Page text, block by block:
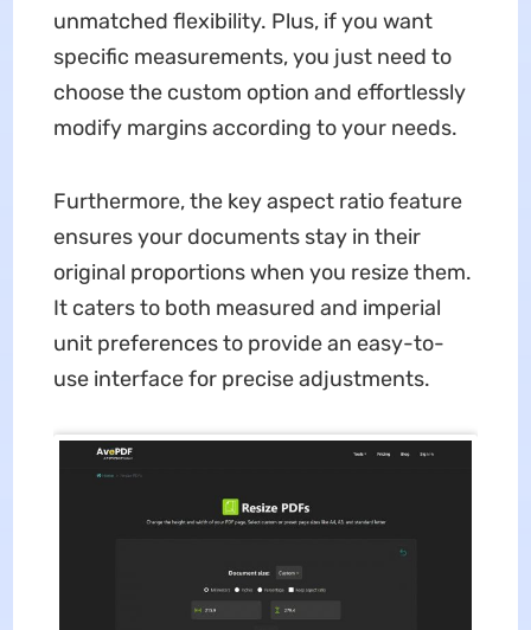
unmatched flexibility. Plus, if you want
specific measurements, you just need to
choose the custom option and effortlessly
modify margins according to your needs.
Furthermore, the key aspect ratio feature
ensures your documents stay in their
original proportions when you resize them.
It caters to both measured and imperial
unit preferences to provide an easy-to-
use interface for precise adjustments.